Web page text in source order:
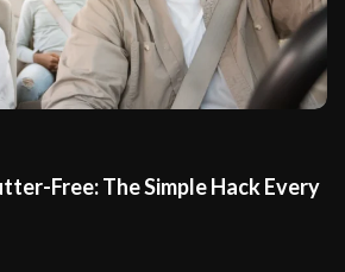
Free: The Simple Hack Every